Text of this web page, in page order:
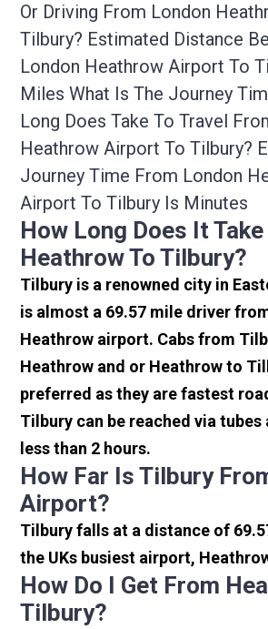
Or Driving From London
Tilbury? Estimated Distance
London Heathrow Airport To
Miles What Is The Journey
Long Does Take To Travel
Heathrow Airport To Tilbury?
Journey Time From London
Airport To Tilbury Is Minutes
How Long Does It
Heathrow To Tilbury?
Tilbury is a renowned city in
is almost a 69.57 mile driver
Heathrow airport. Cabs from
Heathrow and or Heathrow to
preferred as they are fastest
Tilbury can be reached via tubes
less than 2 hours.
How Far Is Tilbury
Airport?
Tilbury falls at a distance of
the UKs busiest airport,
How Do I Get From
Tilbury?